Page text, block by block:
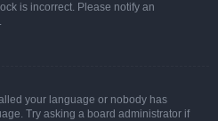
is incorrect. Please notify an
your language or nobody has
Try asking a board administrator if